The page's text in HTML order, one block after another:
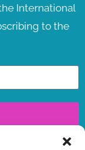
International
to the